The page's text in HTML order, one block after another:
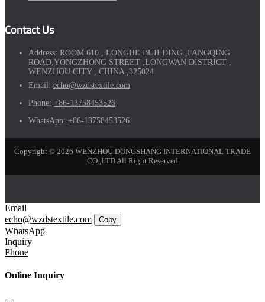
Contact Us
Address: ROOM 610 , LONGHE BUILDING ,FANGQING
ROAD,YONGZHONG STREET ,LONGWAN DISTRICT ,
WENZHOU CITY , CHINA ,325024
Email: echo@wzdstextile.com
Phone: +86-13758453526
WhatsApp: +86-13758453526
Copyright © 2026 WENZHOU DONGSHANG INTERNATIONAL TRADE
CO.,LTD All Right Reserved
Email
echo@wzdstextile.com
Copy
WhatsApp
Inquiry
Phone
Online Inquiry